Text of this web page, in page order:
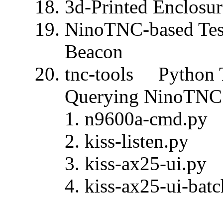
3d-Printed
NinoTNC-based
Beacon
tnc-tools Python
Querying NinoTNC
n9600a-cmd.py
kiss-listen.py
kiss-ax25-ui.py
kiss-ax25-ui-